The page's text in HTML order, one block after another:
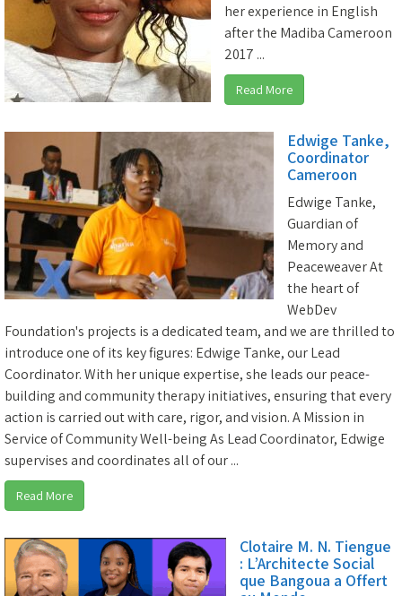
her experience in English
after the Madiba Cameroon
2017 ...
Read More
Edwige Tanke,
Coordinator
Cameroon
Edwige Tanke,
Guardian of
Memory and
Peaceweaver At
the heart of
WebDev
Foundation's projects is a dedicated team, and we are thrilled to
introduce one of its key figures: Edwige Tanke, our Lead
Coordinator. With her unique expertise, she leads our peace-
building and community therapy initiatives, ensuring that every
action is carried out with care, rigor, and vision. A Mission in
Service of Community Well-being As Lead Coordinator, Edwige
supervises and coordinates all of our ...
Read More
Clotaire M. N. Tiengue
: L’Architecte Social
que Bangoua a Offert